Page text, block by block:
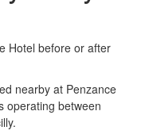
Hotel before or after
nearby at Penzance
operating between